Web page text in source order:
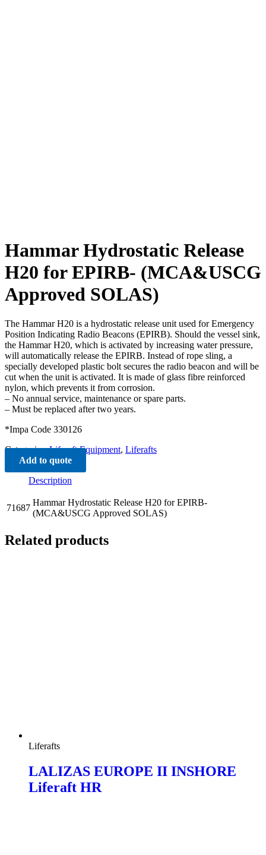
Hammar Hydrostatic Release
H20 for EPIRB- (MCA&USCG
Approved SOLAS)
The Hammar H20 is a hydrostatic release unit used for Emergency
Position Indicating Radio Beacons (EPIRB). Should the vessel sink,
the Hammar H20, which is activated by increasing water pressure,
will automatically release the EPIRB. Instead of rope sling, a
specially developed plastic bolt secures the radio beacon and will be
cut when the unit is activated. It is made of glass fibre reinforced
nylon, which prevents it from corrosion.
– No annual service, maintenance or spare parts.
– Must be replaced after two years.
*Impa Code 330126
Categories:Liferaft Equipment, Liferafts
Add to quote
Description
71687
Hammar Hydrostatic Release H20 for EPIRB-
(MCA&USCG Approved SOLAS)
Related products
Liferafts
LALIZAS EUROPE II INSHORE
Liferaft HR